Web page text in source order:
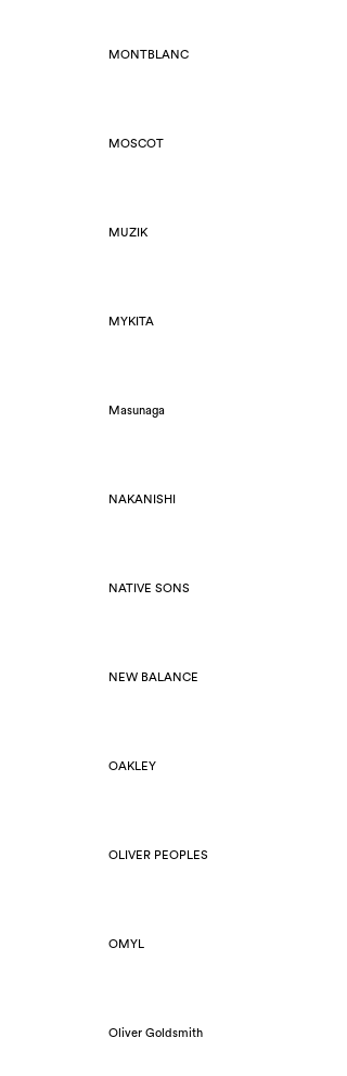
MONTBLANC
MOSCOT
MUZIK
MYKITA
Masunaga
NAKANISHI
NATIVE SONS
NEW BALANCE
OAKLEY
OLIVER PEOPLES
OMYL
Oliver Goldsmith